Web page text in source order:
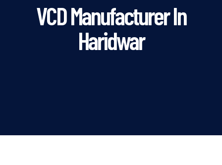
VCD Manufacturer In
Haridwar